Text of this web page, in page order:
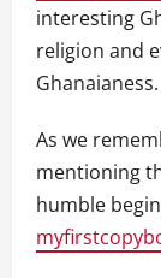
interesting
religion and
Ghanaianess.
As we
mentioning
humble